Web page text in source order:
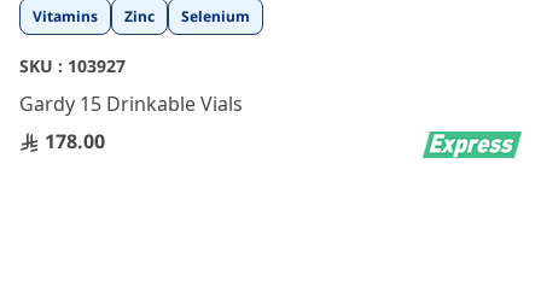
Vitamins Zinc Selenium
SKU : 103927
Gardy 15 Drinkable Vials
178.00
Skip
to
the
beginning
of
the
images